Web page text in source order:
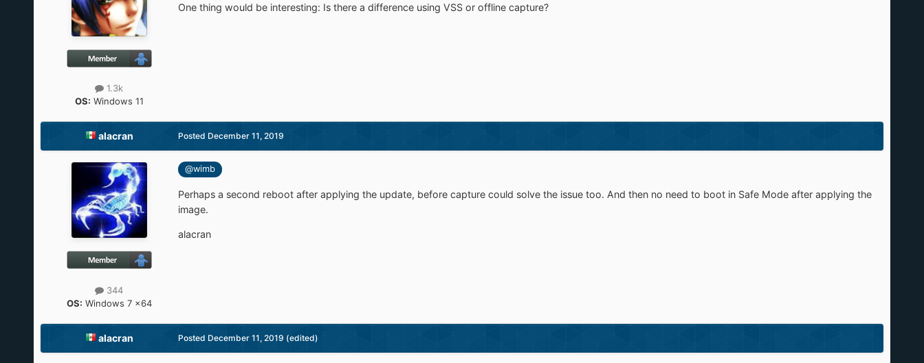
1.3k
OS: Windows 11
One thing would be interesting: Is there a difference using VSS or offline capture?
alacran
344
OS: Windows 7 x64
Posted December 11, 2019
@wimb
Perhaps a second reboot after applying the update, before capture could solve the issue too. And then no need to boot in Safe Mode after applying the
image.
alacran
alacran Posted December 11, 2019 (edited)